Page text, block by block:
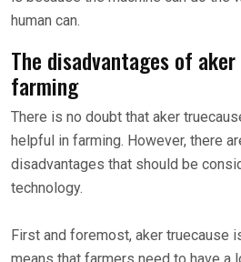
human can.
The disadvantages of
farming
There is no doubt that aker
helpful in farming. However, there
disadvantages that should be
technology.
First and foremost, aker truecause